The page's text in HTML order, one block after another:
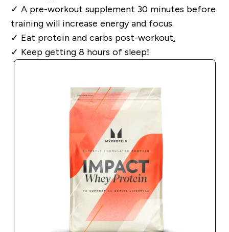
✓ A pre-workout supplement 30 minutes before
training will increase energy and focus.
✓ Eat protein and carbs post-workout.
✓ Keep getting 8 hours of sleep!